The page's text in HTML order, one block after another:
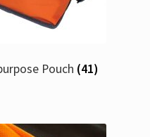
Pouch (41)